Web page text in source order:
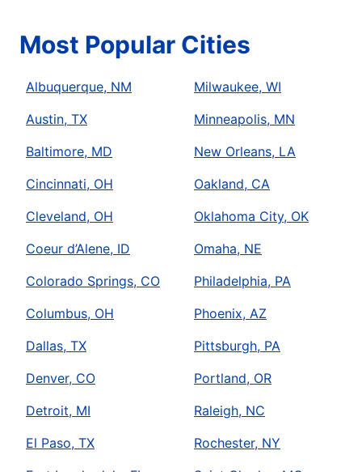
Most Popular Cities
Albuquerque, NM
Austin, TX
Baltimore, MD
Cincinnati, OH
Cleveland, OH
Coeur d’Alene, ID
Colorado Springs, CO
Columbus, OH
Dallas, TX
Denver, CO
Detroit, MI
El Paso, TX
Milwaukee, WI
Minneapolis, MN
New Orleans, LA
Oakland, CA
Oklahoma City, OK
Omaha, NE
Philadelphia, PA
Phoenix, AZ
Pittsburgh, PA
Portland, OR
Raleigh, NC
Rochester, NY